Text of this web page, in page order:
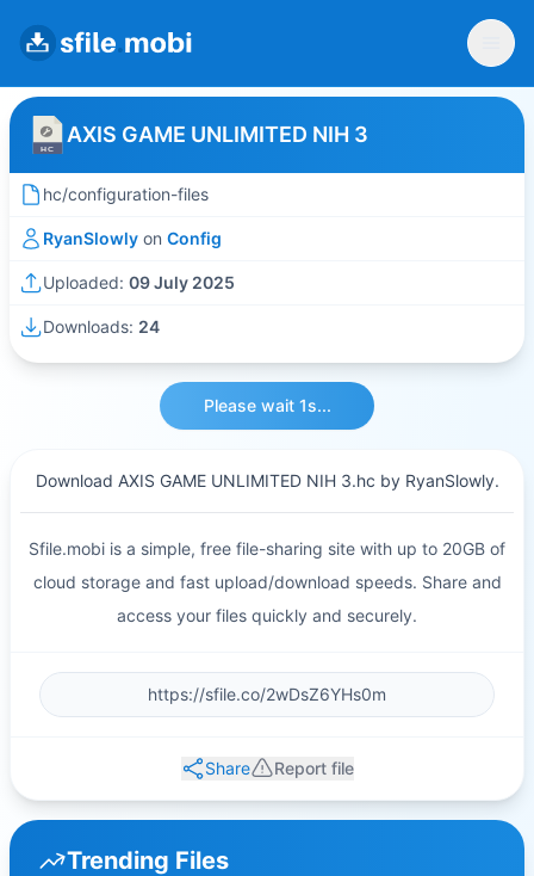
AXIS GAME UNLIMITED NIH 3
hc/configuration-files
RyanSlowly on Config
Uploaded: 09 July 2025
Downloads: 24
Please wait 1s...
Download AXIS GAME UNLIMITED NIH 3.hc by RyanSlowly.
Sfile.mobi is a simple, free file-sharing site with up to 20GB of
cloud storage and fast upload/download speeds. Share and
access your files quickly and securely.
Share Report file
Trending Files